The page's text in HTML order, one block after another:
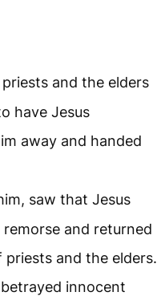
and the elders
have Jesus
away and handed
saw that Jesus
and returned
and the elders.
betrayed innocent